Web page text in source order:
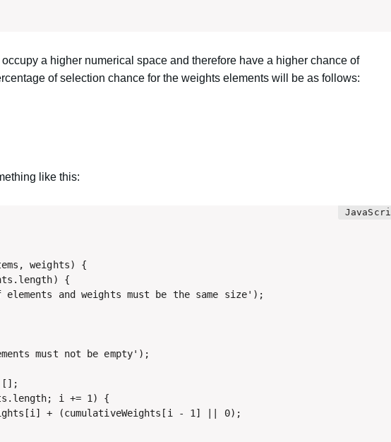
a higher numerical space and therefore have a higher chance of
of selection chance for the weights elements will be as follows:
like this:
weights) {
{
and weights must be the same size');
must not be empty');
[];
i += 1) {
+ (cumulativeWeights[i - 1] || 0);